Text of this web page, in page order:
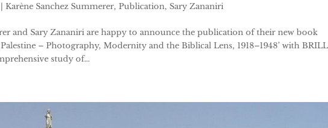
| Karène Sanchez Summerer, Publication, Sary Zananiri
and Sary Zananiri are happy to announce the publication of their new book
– Photography, Modernity and the Biblical Lens, 1918–1948’ with
study of...